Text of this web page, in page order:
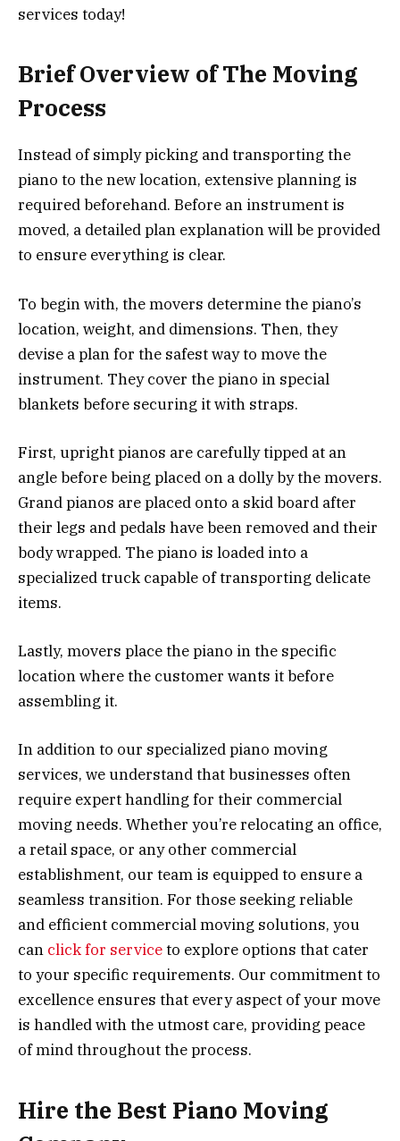
services today!
Brief Overview of The Moving
Process
Instead of simply picking and transporting the
piano to the new location, extensive planning is
required beforehand. Before an instrument is
moved, a detailed plan explanation will be provided
to ensure everything is clear.
To begin with, the movers determine the piano’s
location, weight, and dimensions. Then, they
devise a plan for the safest way to move the
instrument. They cover the piano in special
blankets before securing it with straps.
First, upright pianos are carefully tipped at an
angle before being placed on a dolly by the movers.
Grand pianos are placed onto a skid board after
their legs and pedals have been removed and their
body wrapped. The piano is loaded into a
specialized truck capable of transporting delicate
items.
Lastly, movers place the piano in the specific
location where the customer wants it before
assembling it.
In addition to our specialized piano moving
services, we understand that businesses often
require expert handling for their commercial
moving needs. Whether you’re relocating an office,
a retail space, or any other commercial
establishment, our team is equipped to ensure a
seamless transition. For those seeking reliable
and efficient commercial moving solutions, you
can click for serviceto explore options that cater
to your specific requirements. Our commitment to
excellence ensures that every aspect of your move
is handled with the utmost care, providing peace
of mind throughout the process.
Hire the Best Piano Moving